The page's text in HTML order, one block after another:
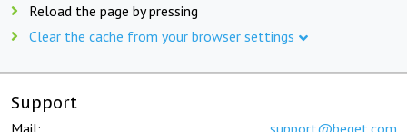
Reload the page by pressing
Clear the cache from your browser settings
Support
Mail: support@beget.com